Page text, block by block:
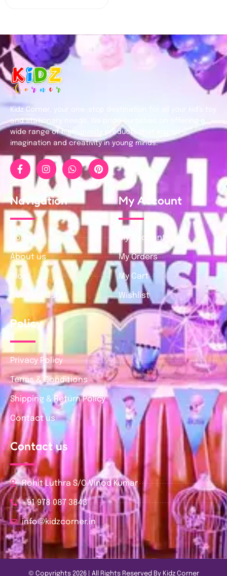
Kidz Corner, your one-stop destination for all your kid’s toy
and stationary needs. We pride ourselves on offering a
wide range of high-quality products that inspire
imagination and creativity in young minds.
Navigation
Home
About us
Blog
Contact us
My Account
My Account
My Orders
My Cart
Wishlist
Policy
Privacy Policy
Terms & Conditions
Shipping & Return Policy
Contact us
Contact us
Rohit Luthra S/O Vinod Kumar
+91 978 087 3843
info@kidzcorner.in
© Copyrights 2026 | All Rights Reserved By Kidz Corner